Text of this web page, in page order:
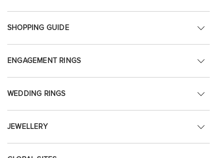
SHOPPING GUIDE
ENGAGEMENT RINGS
WEDDING RINGS
JEWELLERY